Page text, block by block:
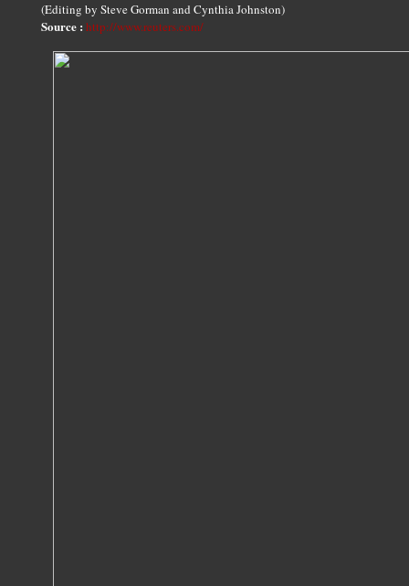
(Editing by Steve Gorman and Cynthia Johnston)
Source : http://www.reuters.com/